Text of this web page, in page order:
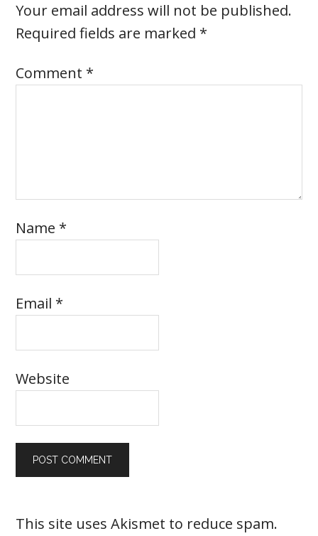
Your email address will not be published.
Required fields are marked *
Comment *
Name *
Email *
Website
This site uses Akismet to reduce spam.